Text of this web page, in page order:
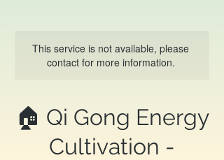
This service is not available, please
contact for more information.
🏠 Qi Gong Energy
Cultivation -